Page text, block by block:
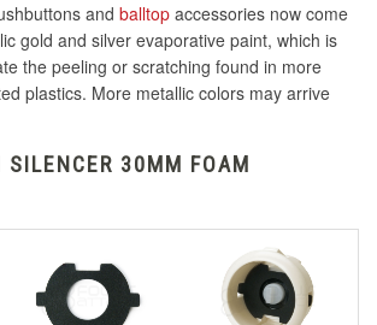
and balltop accessories now come
gold and silver evaporative paint, which is
the peeling or scratching found in more
plastics. More metallic colors may arrive
SILENCER 30MM FOAM